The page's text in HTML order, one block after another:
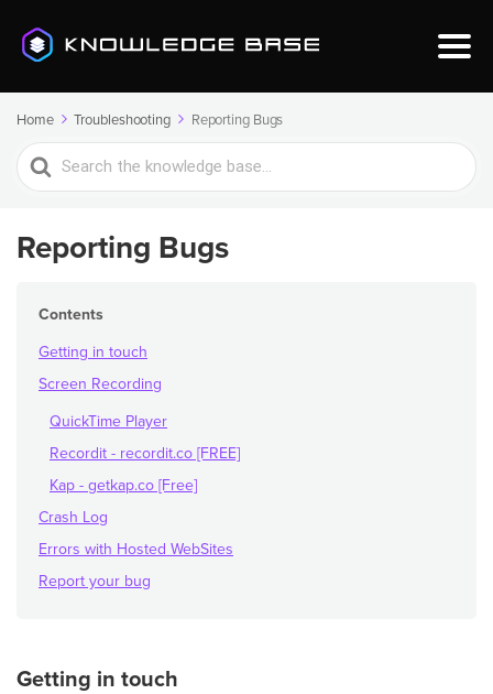
Home Troubleshooting Reporting Bugs
Search
For
Reporting Bugs
Contents
Getting in touch
Screen Recording
QuickTime Player
Recordit - recordit.co [FREE]
Kap - getkap.co [Free]
Crash Log
Errors with Hosted WebSites
Report your bug
Getting in touch